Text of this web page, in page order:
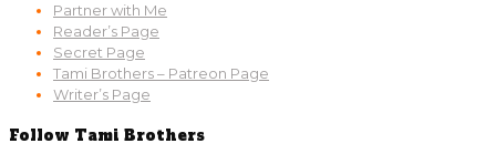
Partner with Me
Reader’s Page
Secret Page
Tami Brothers – Patreon Page
Writer’s Page
Follow Tami Brothers